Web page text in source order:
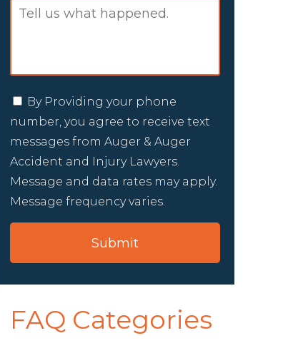
By Providing your phone
number, you agree to receive text
messages from Auger & Auger
Accident and Injury Lawyers.
Message and data rates may apply.
Message frequency varies.
FAQ Categories